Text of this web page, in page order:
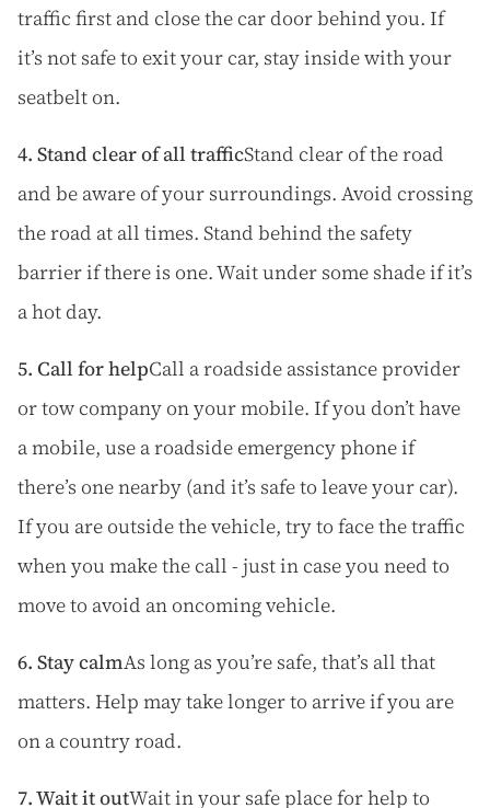
traffic first and close the car door behind you. If
it’s not safe to exit your car, stay inside with your
seatbelt on.
4. Stand clear of all trafficStand clear of the road
and be aware of your surroundings. Avoid crossing
the road at all times. Stand behind the safety
barrier if there is one. Wait under some shade if it’s
a hot day.
5. Call for helpCall a roadside assistance provider
or tow company on your mobile. If you don’t have
a mobile, use a roadside emergency phone if
there’s one nearby (and it’s safe to leave your car).
If you are outside the vehicle, try to face the traffic
when you make the call - just in case you need to
move to avoid an oncoming vehicle.
6. Stay calmAs long as you’re safe, that’s all that
matters. Help may take longer to arrive if you are
on a country road.
7. Wait it outWait in your safe place for help to